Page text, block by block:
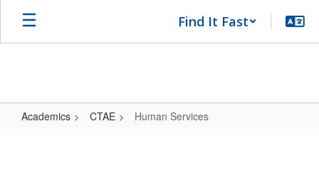
Find It Fast
Academics CTAE Human Services